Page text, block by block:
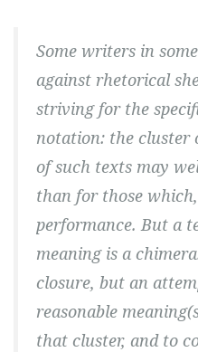
Some writers in
against rhetorical
striving for the
notation: the cluster
of such texts may
than for those
performance. But a
meaning is a
closure, but an
reasonable
that cluster, and to